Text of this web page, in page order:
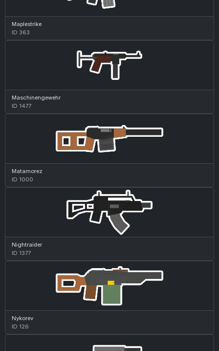
Maplestrike
ID 363
Maschinengewehr
ID 1477
Matamorez
ID 1000
Nightraider
ID 1377
Nykorev
ID 126